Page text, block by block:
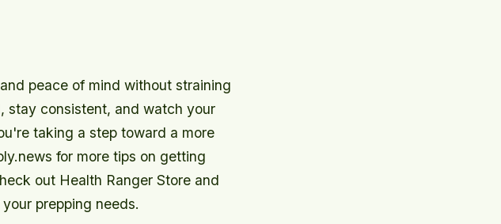
peace of mind without straining
stay consistent, and watch your
taking a step toward a more
for more tips on getting
out Health Ranger Store and
prepping needs.